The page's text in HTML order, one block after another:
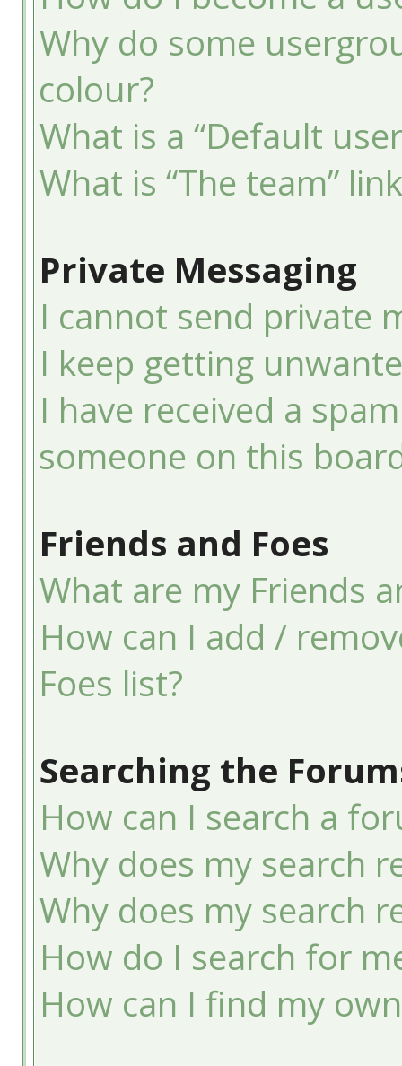
Why do some
colour?
What is a “Default
What is “The team”
Private Messaging
I cannot send private
I keep getting
I have received a
someone on this
Friends and Foes
What are my Friends
How can I add /
Foes list?
Searching the
How can I search a
Why does my search
Why does my search
How do I search for
How can I find my